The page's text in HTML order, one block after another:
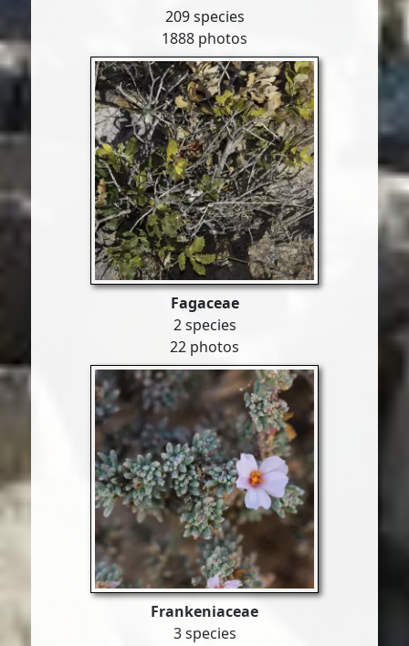
209 species
1888 photos
Fagaceae
2 species
22 photos
Frankeniaceae
3 species